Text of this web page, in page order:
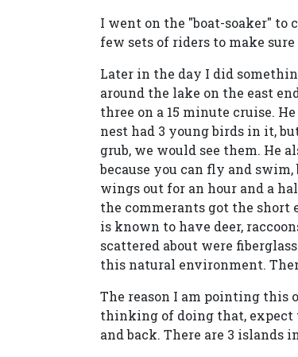
I went on the "boat-soaker" to
few sets of riders to make
Later in the day I did
around the lake on the east
three on a 15 minute cruise.
nest had 3 young birds in it,
grub, we would see them. He
because you can fly and
wings out for an hour and a
the commerants got the short
is known to have deer,
scattered about were
this natural environment.
The reason I am pointing this
thinking of doing that, expect
and back. There are 3